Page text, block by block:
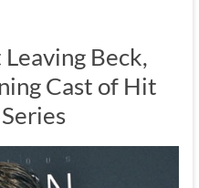
Beck,
Cast of Hit